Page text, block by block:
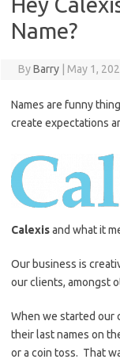
Name?
ByBarry May 1,
Names are funny
create expectations
Calexisand what it
Our business is
our clients, amongst
When we started our
their last names on
or a coin toss. That